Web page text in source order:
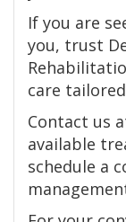
If you are
you, trust
care
Contact us
available
schedule a